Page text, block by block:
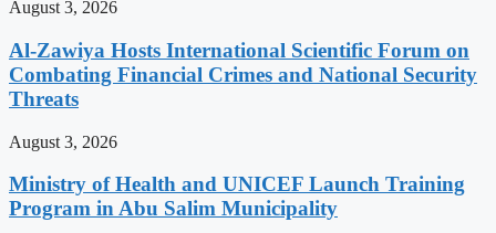
August 3, 2026
Al-Zawiya Hosts International Scientific Forum on
Combating Financial Crimes and National Security
Threats
August 3, 2026
Ministry of Health and UNICEF Launch Training
Program in Abu Salim Municipality